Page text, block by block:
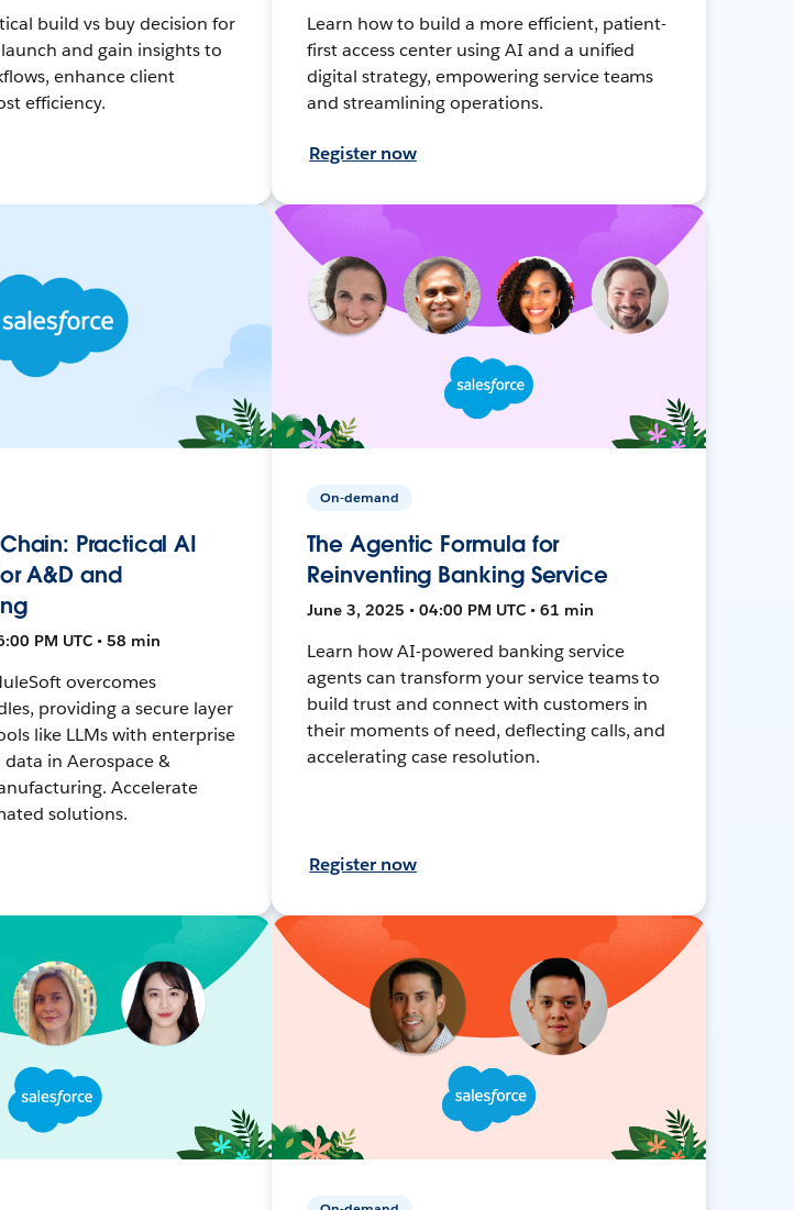
build vs buy decision for
and gain insights to
enhance client
efficiency.
Learn how to build a more efficient, patient-
first access center using AI and a unified
digital strategy, empowering service teams
and streamlining operations.
Register now
Practical AI
A&D and
PM UTC • 58 min
overcomes
providing a secure layer
like LLMs with enterprise
in Aerospace &
Accelerate
solutions.
On-demand
The Agentic Formula for
Reinventing Banking Service
June 3, 2025 • 04:00 PM UTC • 61 min
Learn how AI-powered banking service
agents can transform your service teams to
build trust and connect with customers in
their moments of need, deflecting calls, and
accelerating case resolution.
Register now